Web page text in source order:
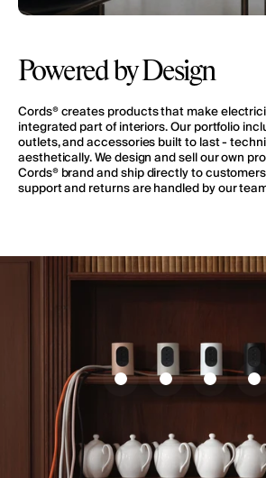
Powered by Design
Cords® creates products that make
integrated part of interiors. Our portfolio
outlets, and accessories built to last -
aesthetically. We design and sell our own
Cords® brand and ship directly to
support and returns are handled by our